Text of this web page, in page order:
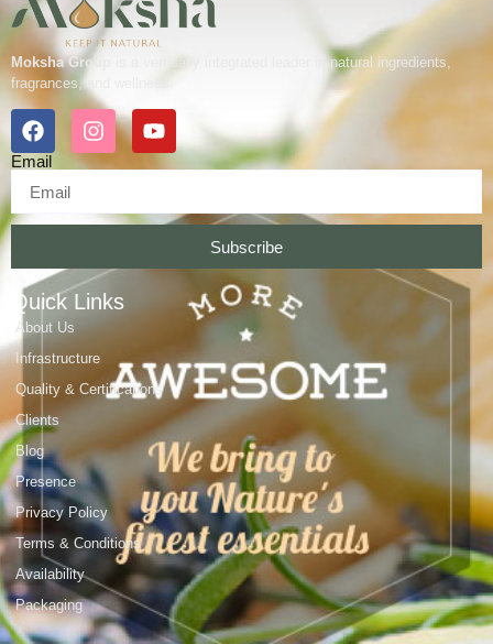
Moksha Group
is a vertically integrated leader in natural ingredients,
fragrances, and wellness.
Email
Subscribe
Quick Links
About Us
Infrastructure
Quality & Certifications
Clients
Blog
Presence
Privacy Policy
Terms & Conditions
Availability
Packaging